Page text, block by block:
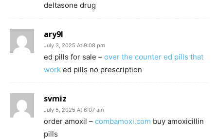
deltasone drug
ary9l
July 3, 2025 At 9:08 pm
ed pills for sale – over the counter ed pills that
work ed pills no prescription
svmiz
July 5, 2025 At 6:07 am
order amoxil – combamoxi.com buy amoxicillin
pills